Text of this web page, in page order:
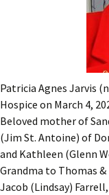
Patricia Agnes Jarvis
Hospice on March 4,
Beloved mother of
(Jim St. Antoine) of
and Kathleen (Glenn
Grandma to Thomas
Jacob (Lindsay)